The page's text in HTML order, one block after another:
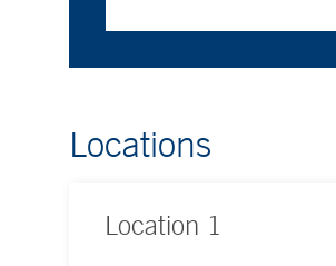
Locations
Location 1